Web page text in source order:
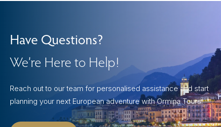
Have Questions?
We’re Here to Help!
Reach out to our team for personalised assistance and start
planning your next European adventure with Ormina Tours.